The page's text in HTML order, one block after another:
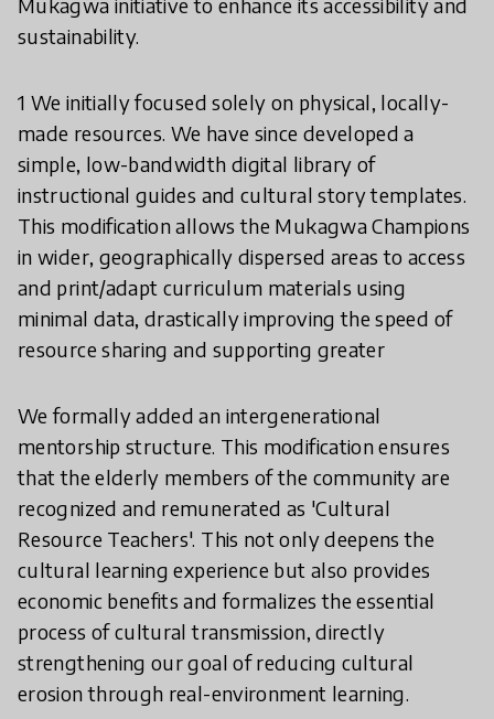
sustainability.
​1 We initially focused solely on physical, locally-
made resources. We have since developed a
simple, low-bandwidth digital library of
instructional guides and cultural story templates.
This modification allows the Mukagwa Champions
in wider, geographically dispersed areas to access
and print/adapt curriculum materials using
minimal data, drastically improving the speed of
resource sharing and supporting greater
We formally added an intergenerational
mentorship structure. This modification ensures
that the elderly members of the community are
recognized and remunerated as 'Cultural
Resource Teachers'. This not only deepens the
cultural learning experience but also provides
economic benefits and formalizes the essential
process of cultural transmission, directly
strengthening our goal of reducing cultural
erosion through real-environment learning.